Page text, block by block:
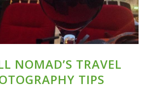
NOMAD’S TRAVEL
TIPS